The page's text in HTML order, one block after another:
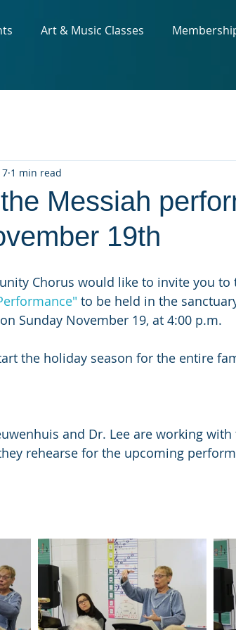
Art & Music Classes
Messiah
19th
1 min read
Chorus would like to invite you to
to be held in the
Sunday November 19, at 4:00 p.m.
the holiday season for the entire
and Dr. Lee are working with
rehearse for the upcoming